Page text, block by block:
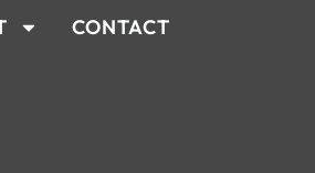
CONTACT